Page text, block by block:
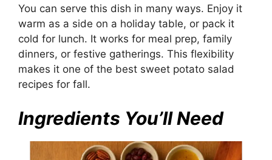
You can serve this dish in many ways. Enjoy it
warm as a side on a holiday table, or pack it
cold for lunch. It works for meal prep, family
dinners, or festive gatherings. This flexibility
makes it one of the best sweet potato salad
recipes for fall.
Ingredients You’ll Need